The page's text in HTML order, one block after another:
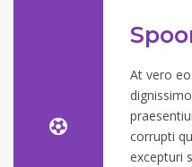
At vero
corrupti
excepturi